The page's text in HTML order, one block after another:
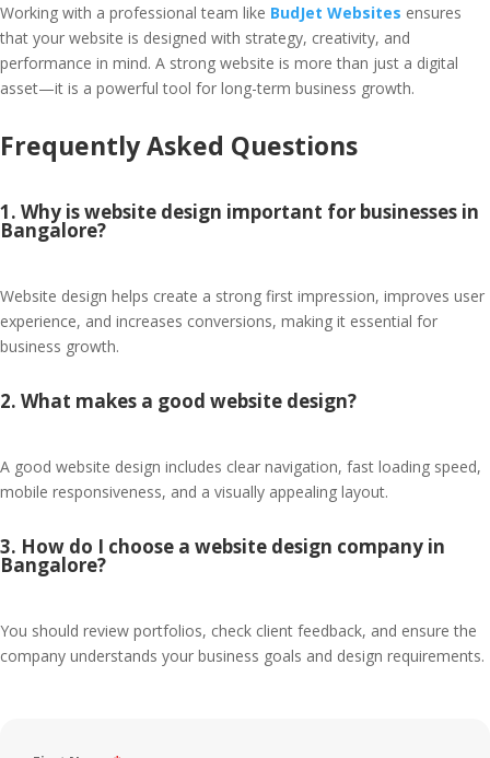
Working with a professional team like BudJet Websites ensures
that your website is designed with strategy, creativity, and
performance in mind. A strong website is more than just a digital
asset—it is a powerful tool for long-term business growth.
Frequently Asked Questions
1. Why is website design important for businesses in
Bangalore?
Website design helps create a strong first impression, improves user
experience, and increases conversions, making it essential for
business growth.
2. What makes a good website design?
A good website design includes clear navigation, fast loading speed,
mobile responsiveness, and a visually appealing layout.
3. How do I choose a website design company in
Bangalore?
You should review portfolios, check client feedback, and ensure the
company understands your business goals and design requirements.